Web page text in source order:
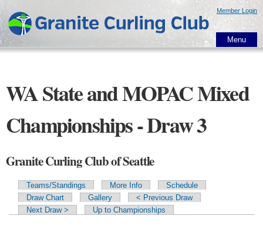
main
content
Member Login
Menu
WA State and MOPAC Mixed
Championships - Draw 3
Granite Curling Club of Seattle
Primary tabs
Teams/Standings More Info
Schedule
Draw Chart
Gallery
< Previous Draw
Next Draw >
Up to Championships